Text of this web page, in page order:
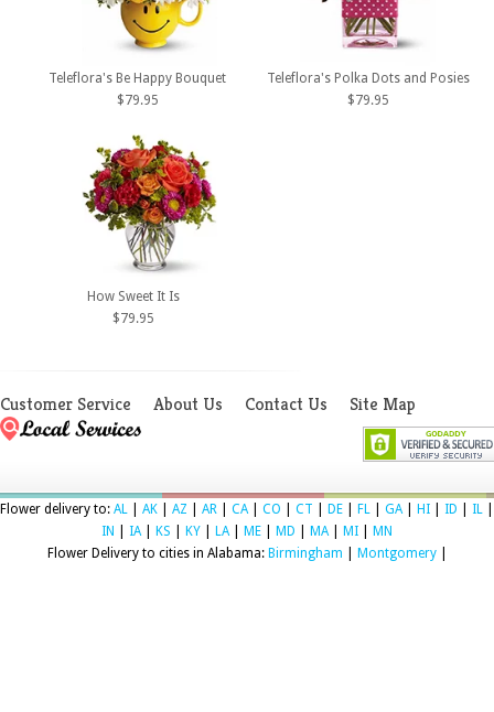
Teleflora's Be Happy Bouquet
$79.95
Teleflora's Polka Dots and Posies
$79.95
How Sweet It Is
$79.95
Customer Service About Us Contact Us Site Map
Flower delivery to: AL AK AZ AR CA CO CT DE FL GA HI ID IL
IN
IA KS KY LA ME MD MA MI
MN
Flower Delivery to cities in Alabama: Birmingham Montgomery|